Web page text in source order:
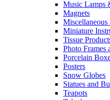
Music Lamps
Magnets
Miscellaneous
Miniature
Tissue
Photo Frames
Porcelain
Posters
Snow Globes
Statues and
Teapots